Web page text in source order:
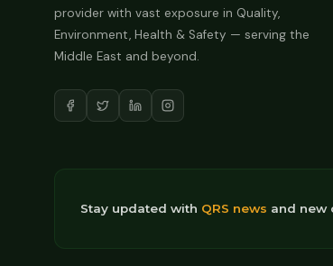
provider with vast exposure in Quality,
Environment, Health & Safety — serving the
Middle East and beyond.
Stay updated with QRS news and new